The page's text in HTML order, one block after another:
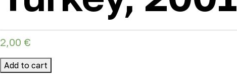
2,00 €
Add to cart